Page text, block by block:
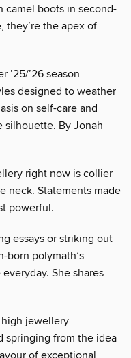
camel boots in second-
they’re the apex of
’25/’26 season
designed to weather
on self-care and
silhouette. By Jonah
right now is collier
neck. Statements made
powerful.
essays or striking out
born polymath’s
She shares
high jewellery
springing from the idea
of exceptional